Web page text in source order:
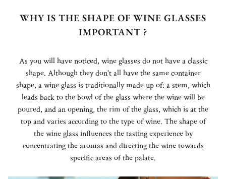
WHY IS THE SHAPE OF WINE GLASSES
IMPORTANT ?
As you will have noticed, wine glasses do not have a classic
shape. Although they don't all have the same container
shape, a wine glass is traditionally made up of: a stem, which
leads back to the bowl of the glass where the wine will be
poured, and an opening, the rim of the glass, which is at the
top and varies according to the type of wine. The shape of
the wine glass influences the tasting experience by
concentrating the aromas and directing the wine towards
specific areas of the palate.